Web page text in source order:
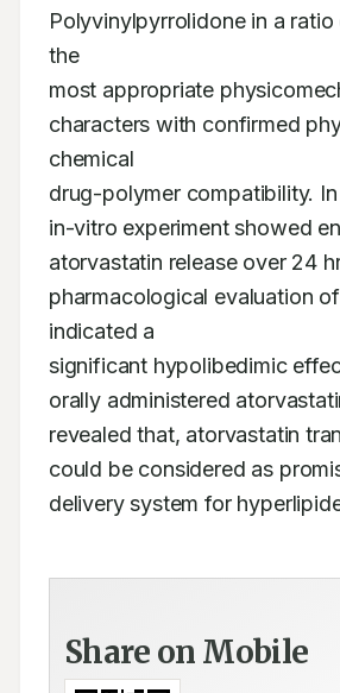
Polyvinylpyrrolidone in a
the
most appropriate
characters with confirmed
chemical
drug-polymer compatibility.
in-vitro experiment showed
atorvastatin release over 24
pharmacological evaluation
indicated a
significant hypolibedimic
orally administered
revealed that, atorvastatin
could be considered as
delivery system for
Share on Mobile